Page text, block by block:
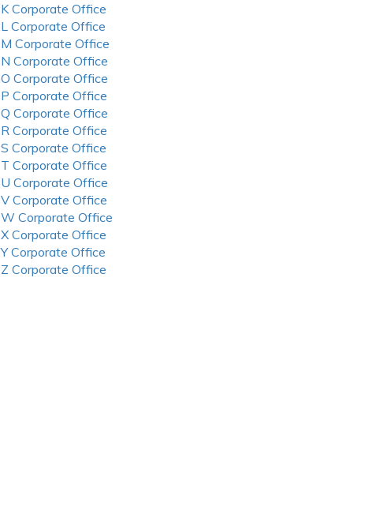
K Corporate Office
L Corporate Office
M Corporate Office
N Corporate Office
O Corporate Office
P Corporate Office
Q Corporate Office
R Corporate Office
S Corporate Office
T Corporate Office
U Corporate Office
V Corporate Office
W Corporate Office
X Corporate Office
Y Corporate Office
Z Corporate Office